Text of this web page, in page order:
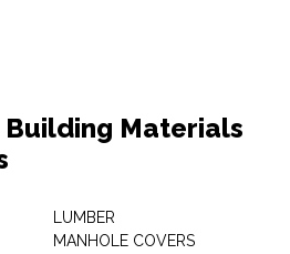
Materials
LUMBER
MANHOLE COVERS